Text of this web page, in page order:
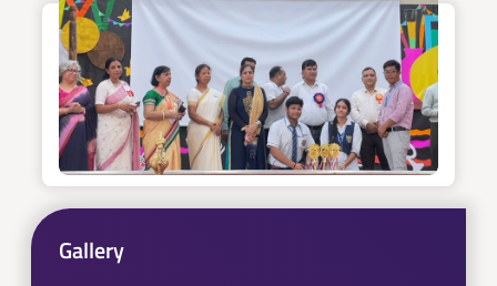
Gallery